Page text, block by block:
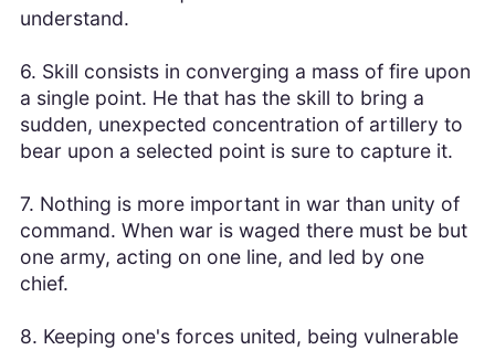
understand.
6. Skill consists in converging a mass of fire upon
a single point. He that has the skill to bring a
sudden, unexpected concentration of artillery to
bear upon a selected point is sure to capture it.
7. Nothing is more important in war than unity of
command. When war is waged there must be but
one army, acting on one line, and led by one
chief.
8. Keeping one's forces united, being vulnerable